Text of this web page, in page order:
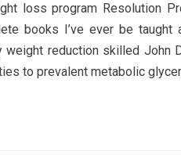
loss program Resolution
books I’ve ever be
weight reduction skilled John
to prevalent metabolic